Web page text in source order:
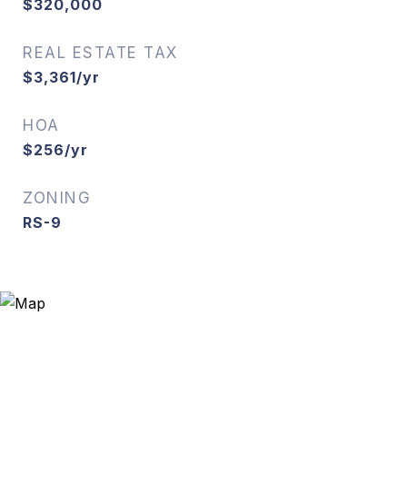
$320,000
REAL ESTATE TAX
$3,361/yr
HOA
$256/yr
ZONING
RS-9